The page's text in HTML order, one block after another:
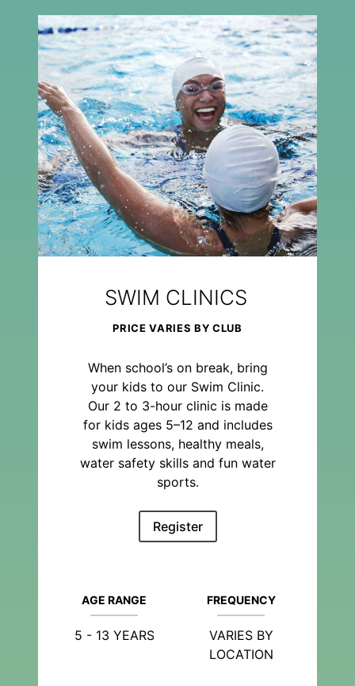
SWIM CLINICS
PRICE VARIES BY CLUB
When school’s on break, bring
your kids to our Swim Clinic.
Our 2 to 3-hour clinic is made
for kids ages 5–12 and includes
swim lessons, healthy meals,
water safety skills and fun water
sports.
Register
AGE RANGE
5 - 13 YEARS
FREQUENCY
VARIES BY
LOCATION